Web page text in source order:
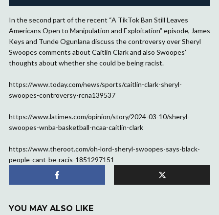
In the second part of the recent “A TikTok Ban Still Leaves
Americans Open to Manipulation and Exploitation” episode, James
Keys and Tunde Ogunlana discuss the controversy over Sheryl
Swoopes comments about Caitlin Clark and also Swoopes’
thoughts about whether she could be being racist.
https://www.today.com/news/sports/caitlin-clark-sheryl-
swoopes-controversy-rcna139537
https://www.latimes.com/opinion/story/2024-03-10/sheryl-
swoopes-wnba-basketball-ncaa-caitlin-clark
https://www.theroot.com/oh-lord-sheryl-swoopes-says-black-
people-cant-be-racis-1851297151
YOU MAY ALSO LIKE